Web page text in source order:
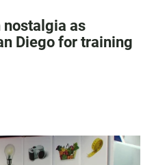
nostalgia as
Diego for training